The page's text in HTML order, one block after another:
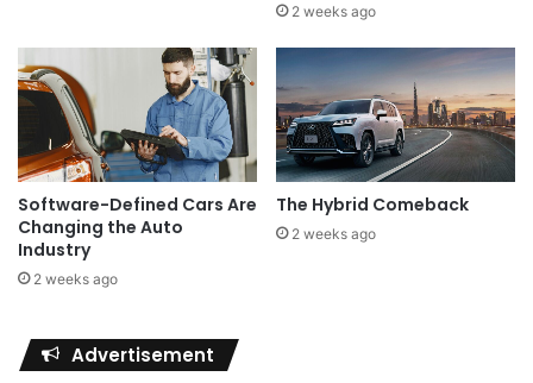
2 weeks ago
Software-Defined Cars Are
Changing the Auto
Industry
2 weeks ago
The Hybrid Comeback
2 weeks ago
Advertisement